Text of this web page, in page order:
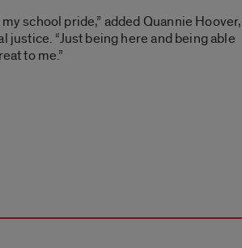
my school pride,” added Quannie Hoover,
justice. “Just being here and being able
to me.”